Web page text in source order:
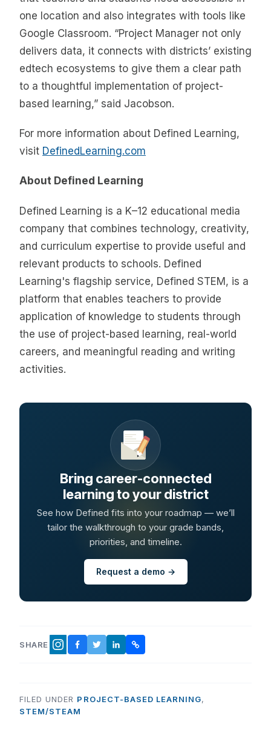
one location and also integrates with tools like
Google Classroom. “Project Manager not only
delivers data, it connects with districts’ existing
edtech ecosystems to give them a clear path
to a thoughtful implementation of project-
based learning,” said Jacobson.
For more information about Defined Learning,
visit DefinedLearning.com
About Defined Learning
Defined Learning is a K–12 educational media
company that combines technology, creativity,
and curriculum expertise to provide useful and
relevant products to schools. Defined
Learning's flagship service, Defined STEM, is a
platform that enables teachers to provide
application of knowledge to students through
the use of project-based learning, real-world
careers, and meaningful reading and writing
activities.
Bring career-connected
learning to your district
See how Defined fits into your roadmap — we’ll
tailor the walkthrough to your grade bands,
priorities, and timeline.
Request a demo →
SHARE INSTAGRAM
FACEBOOK
TWITTER
LINKEDINCOPY LINK
FILED UNDER PROJECT-BASED LEARNING,
STEM/STEAM